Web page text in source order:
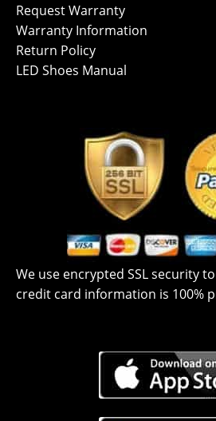
Request Warranty
Warranty Information
Return Policy
LED Shoes Manual
We use encrypted SSL security
credit card information is 100%